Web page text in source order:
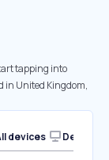
tapping into
in United Kingdom,
devices Desktop